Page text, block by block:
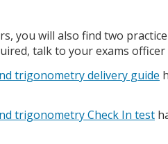
you will also find two
talk to your exams officer
trigonometry delivery guide
trigonometry Check In test